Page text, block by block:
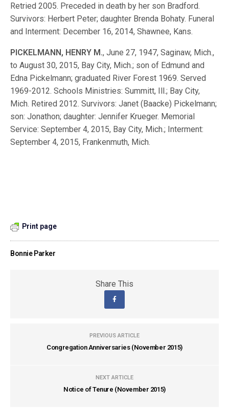
Retried 2005. Preceded in death by her son Bradford.
Survivors: Herbert Peter; daughter Brenda Bohaty. Funeral
and Interment: December 16, 2014, Shawnee, Kans.
PICKELMANN, HENRY M., June 27, 1947, Saginaw, Mich.,
to August 30, 2015, Bay City, Mich.; son of Edmund and
Edna Pickelmann; graduated River Forest 1969. Served
1969-2012. Schools Ministries: Summitt, Ill.; Bay City,
Mich. Retired 2012. Survivors: Janet (Baacke) Pickelmann;
son: Jonathon; daughter: Jennifer Krueger. Memorial
Service: September 4, 2015, Bay City, Mich.; Interment:
September 4, 2015, Frankenmuth, Mich.
Print page
Bonnie Parker
Share This
PREVIOUS ARTICLE
Congregation Anniversaries (November 2015)
NEXT ARTICLE
Notice of Tenure (November 2015)